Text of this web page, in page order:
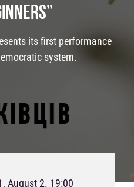
its first performance
system.
August 2. 19:00